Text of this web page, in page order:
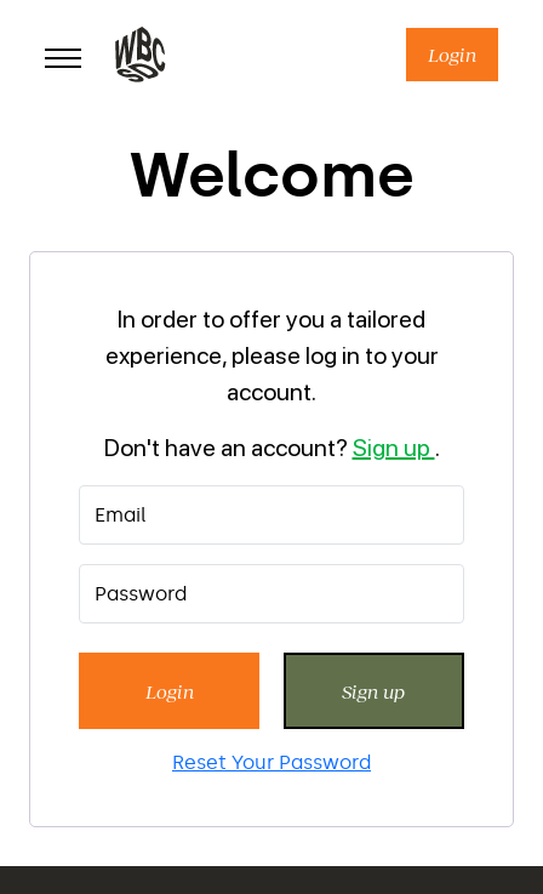
content
Login
Welcome
In order to offer you a tailored
experience, please log in to your
account.
Don't have an account? Sign up .
Login Sign up
Reset Your Password